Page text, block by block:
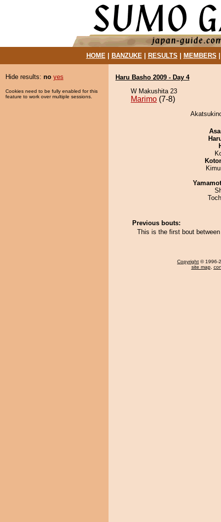
HOME| BANZUKE| RESULTS MEMBERS
Hide results: no yes
Cookies need to be fully enabled for this
feature to work over multiple sessions.
Haru Basho 2009 - Day 4
W Makushita 23
Marimo (7-8)
Previous bouts:
This is the first bout
Copyright © 1996-
site map,